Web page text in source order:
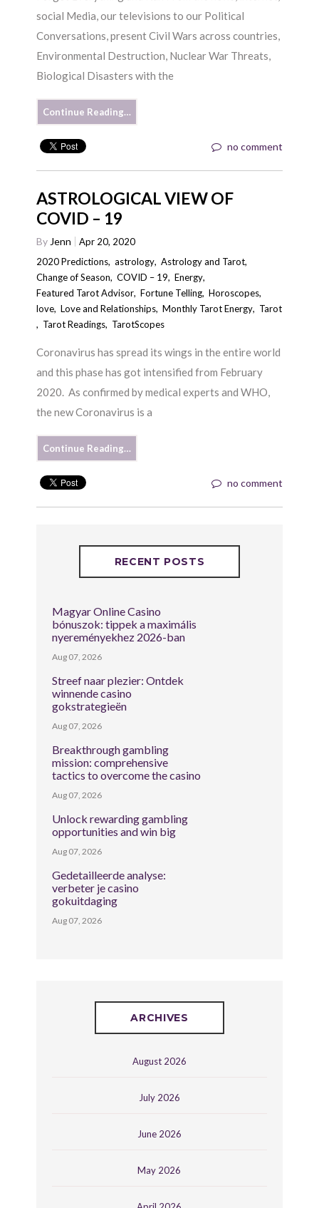
social Media, our televisions to our Political
Conversations, present Civil Wars across countries,
Environmental Destruction, Nuclear War Threats,
Biological Disasters with the
Continue Reading…
no comment
ASTROLOGICAL VIEW OF
COVID – 19
By Jenn
Apr 20, 2020
2020 Predictions,astrology,Astrology and Tarot,
Change of Season,COVID – 19,Energy,
Featured Tarot Advisor,Fortune Telling,Horoscopes,
love,Love and Relationships,Monthly Tarot Energy, Tarot
, Tarot Readings, TarotScopes
Coronavirus has spread its wings in the entire world
and this phase has got intensified from February
2020. As confirmed by medical experts and WHO,
the new Coronavirus is a
Continue Reading…
no comment
RECENT POSTS
Magyar Online Casino
bónuszok: tippek a maximális
nyereményekhez 2026-ban
Aug 07, 2026
Streef naar plezier: Ontdek
winnende casino
gokstrategieën
Aug 07, 2026
Breakthrough gambling
mission: comprehensive
tactics to overcome the casino
Aug 07, 2026
Unlock rewarding gambling
opportunities and win big
Aug 07, 2026
Gedetailleerde analyse:
verbeter je casino
gokuitdaging
Aug 07, 2026
ARCHIVES
August 2026
July 2026
June 2026
May 2026